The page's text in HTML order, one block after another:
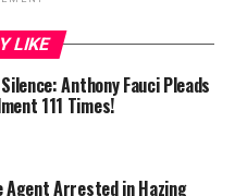
LIKE
Anthony Fauci Pleads
111 Times!
Agent Arrested in Hazing